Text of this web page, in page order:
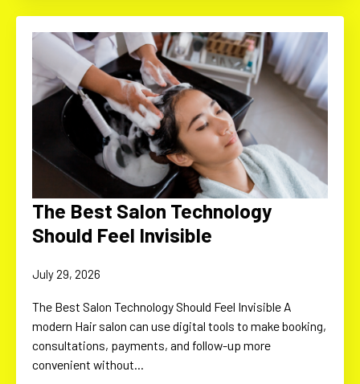
The Best Salon Technology
Should Feel Invisible
July 29, 2026
The Best Salon Technology Should Feel Invisible A
modern Hair salon can use digital tools to make booking,
consultations, payments, and follow-up more
convenient without…